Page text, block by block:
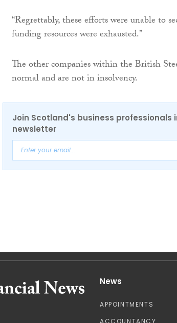
“Regrettably, these efforts were unable to
funding resources were exhausted.”
The other companies within the British
normal and are not in insolvency.
Join Scotland's business professionals
newsletter
News
APPOINTMENTS
ACCOUNTANCY